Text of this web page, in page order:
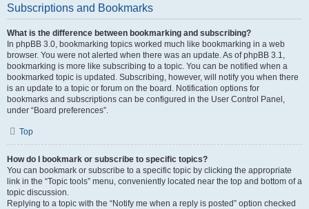
Subscriptions and Bookmarks
What is the difference between bookmarking and subscribing?
In phpBB 3.0, bookmarking topics worked much like bookmarking in a web
browser. You were not alerted when there was an update. As of phpBB 3.1,
bookmarking is more like subscribing to a topic. You can be notified when a
bookmarked topic is updated. Subscribing, however, will notify you when there
is an update to a topic or forum on the board. Notification options for
bookmarks and subscriptions can be configured in the User Control Panel,
under “Board preferences”.
Top
How do I bookmark or subscribe to specific topics?
You can bookmark or subscribe to a specific topic by clicking the appropriate
link in the “Topic tools” menu, conveniently located near the top and bottom of a
topic discussion.
Replying to a topic with the “Notify me when a reply is posted” option checked